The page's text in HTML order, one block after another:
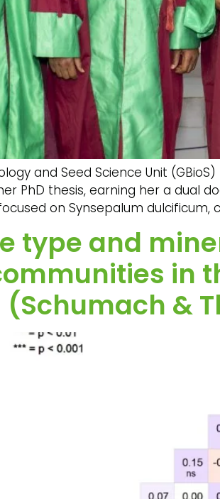
and Seed Science Unit
PhD thesis, earning her a dual
on Synsepalum
type and
in
&